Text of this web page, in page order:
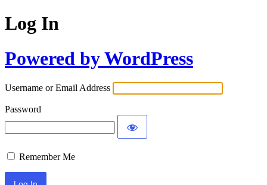
Log In
Powered by WordPress
Username or Email Address
Password
Remember Me